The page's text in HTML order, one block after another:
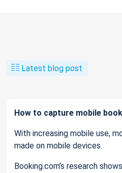
Latest blog post
How to capture mobile
With increasing mobile use,
made on mobile devices.
Booking.com’s research